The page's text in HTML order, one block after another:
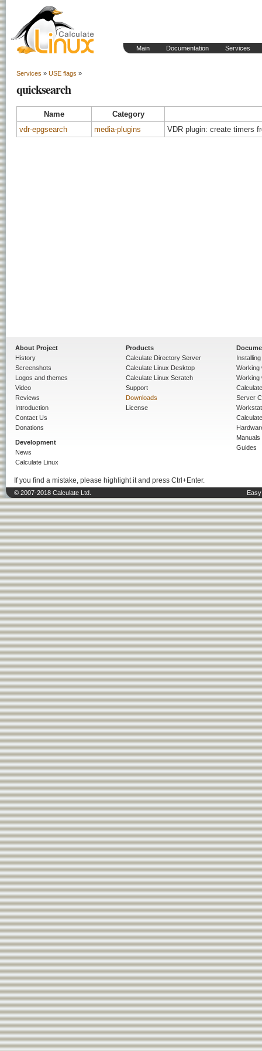
Main Documentation Services
Services » USE flags »
quicksearch
Name
Category
vdr-epgsearch
media-plugins VDR plugin: create timers
About Project
History
Screenshots
Logos and themes
Video
Reviews
Introduction
Contact Us
Donations
Development
News
Calculate Linux
Products
Calculate Directory Server
Calculate Linux Desktop
Calculate Linux Scratch
Support
Downloads
License
Working
Working
Server
Manuals
Guides
If you find a mistake, please highlight it and press Ctrl+Enter.
© 2007-2018 Calculate Ltd.